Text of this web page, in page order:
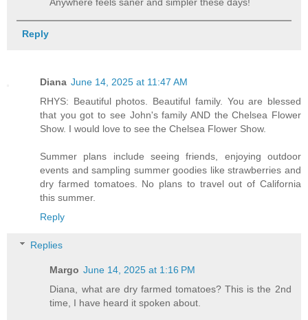
Anywhere feels saner and simpler these days!
Reply
Diana June 14, 2025 at 11:47 AM
RHYS: Beautiful photos. Beautiful family. You are blessed
that you got to see John's family AND the Chelsea Flower
Show. I would love to see the Chelsea Flower Show.
Summer plans include seeing friends, enjoying outdoor
events and sampling summer goodies like strawberries and
dry farmed tomatoes. No plans to travel out of California
this summer.
Reply
Replies
Margo June 14, 2025 at 1:16 PM
Diana, what are dry farmed tomatoes? This is the 2nd
time, I have heard it spoken about.